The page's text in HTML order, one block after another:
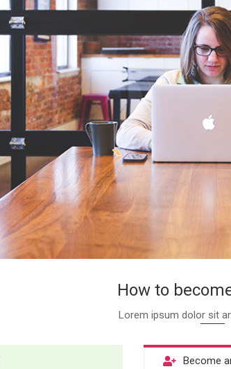
How to
Lorem ipsum dolor sit
Become